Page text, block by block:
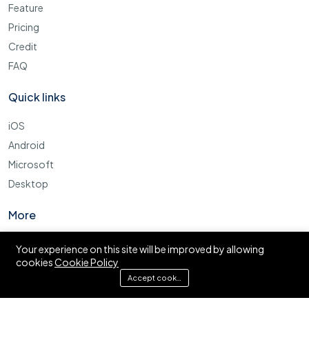
Feature
Pricing
Credit
FAQ
Quick links
iOS
Android
Microsoft
Desktop
More
Cookie Policy
FAQ
Your experience on this site will be improved by allowing
cookiesCookie Policy
Accept cookies